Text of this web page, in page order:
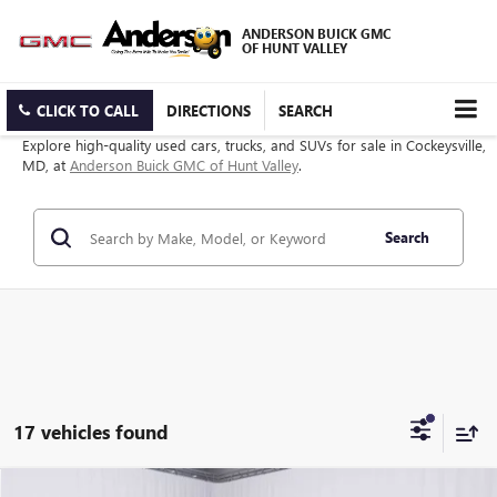
ANDERSON BUICK GMC
OF HUNT VALLEY
CLICK TO CALL DIRECTIONS
SEARCH
Explore high-quality used cars, trucks, and SUVs for sale in Cockeysville,
MD, at Anderson Buick GMC of Hunt Valley.
Search
17 vehicles found